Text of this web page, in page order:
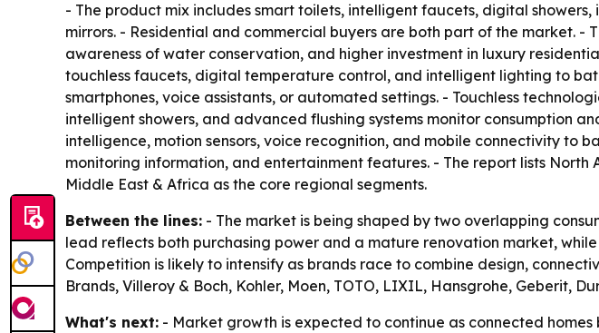
- The product mix includes smart toilets, intelligent faucets, digital
mirrors. - Residential and commercial buyers are both part of the market.
awareness of water conservation, and higher investment in luxury
touchless faucets, digital temperature control, and intelligent lighting to
smartphones, voice assistants, or automated settings. - Touchless
intelligent showers, and advanced flushing systems monitor consumption
intelligence, motion sensors, voice recognition, and mobile connectivity to
monitoring information, and entertainment features. - The report lists North
Middle East & Africa as the core regional segments.
Between the lines: - The market is being shaped by two overlapping
lead reflects both purchasing power and a mature renovation market,
Competition is likely to intensify as brands race to combine design,
Brands, Villeroy & Boch, Kohler, Moen, TOTO, LIXIL, Hansgrohe, Geberit,
What's next: - Market growth is expected to continue as connected